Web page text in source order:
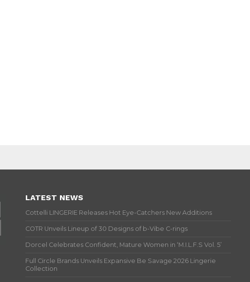
LATEST NEWS
Cottelli LINGERIE Releases Hot Eye-Catchers New Additions
COTR Unveils Lineup of 30 Designs of b-Vibe C-rings
Dorcel Celebrates Confident, Mature Women in ‘M.I.L.F.S Vol. 5’
Full Circle Brands Unveils Expansive Be Savage 2026 Lingerie
Collection